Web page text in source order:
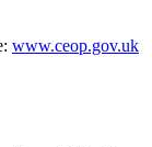
www.ceop.gov.uk